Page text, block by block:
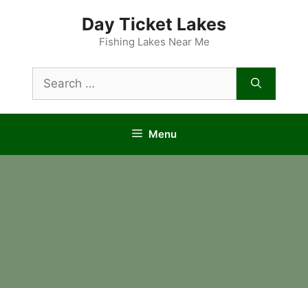
Day Ticket Lakes
Fishing Lakes Near Me
for:
Menu